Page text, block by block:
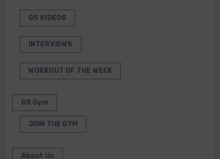
GS VIDEOS
INTERVIEWS
WORKOUT OF THE WEEK
GS Gym
JOIN THE GYM
About Us